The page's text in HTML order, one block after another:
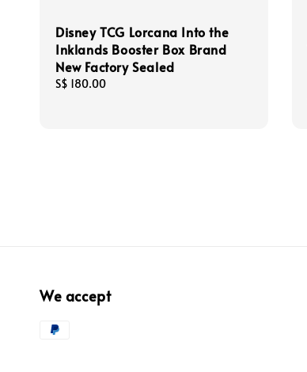
Disney TCG Lorcana Into the
Inklands Booster Box Brand
New Factory Sealed
Regular
S$ 180.00
We accept